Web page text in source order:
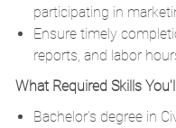
participating in
Ensure timely
reports, and labor
What Required Skills
Bachelor’s degree in